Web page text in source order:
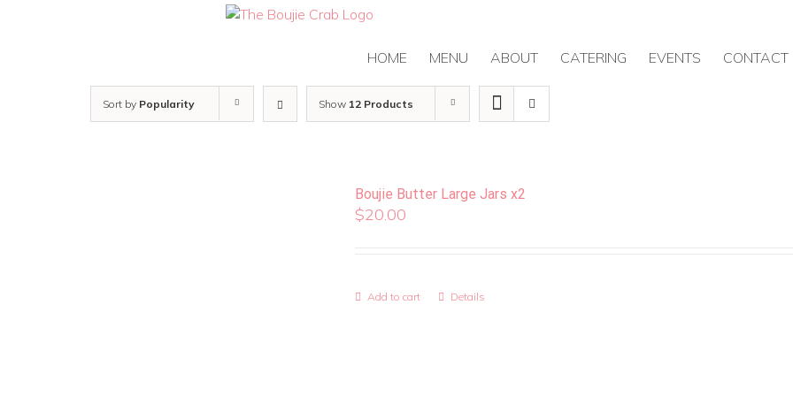
HOME MENU ABOUT CATERING EVENTS CONTACT
Sort by Popularity Show 12 Products
Boujie Butter Large Jars x2
$20.00
Add to cart Details